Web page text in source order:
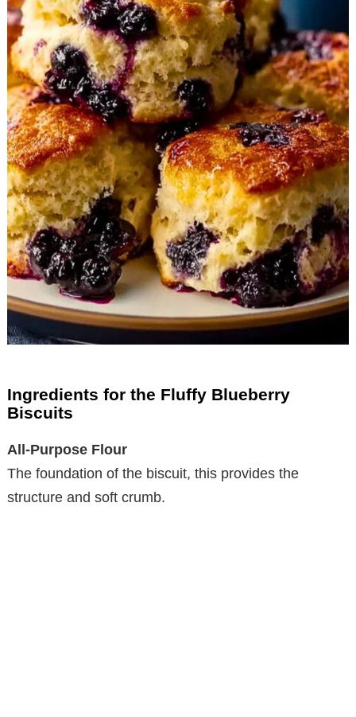
Ingredients for the Fluffy Blueberry
Biscuits
All-Purpose Flour
The foundation of the biscuit, this provides the
structure and soft crumb.